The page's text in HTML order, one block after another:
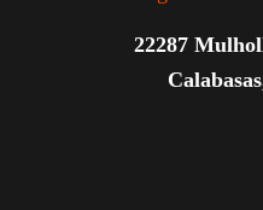
22287